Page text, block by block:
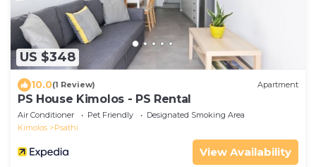
US $348
10.0(1 Review) Apartment
PS House Kimolos - PS Rental
Air Conditioner Pet Friendly
Designated Smoking Area
Kimolos
Psathi
View Availability